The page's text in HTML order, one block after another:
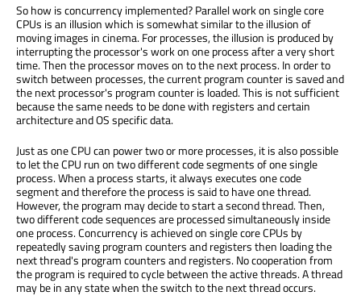
So how is concurrency implemented? Parallel work on single core
CPUs is an illusion which is somewhat similar to the illusion of
moving images in cinema. For processes, the illusion is produced by
interrupting the processor's work on one process after a very short
time. Then the processor moves on to the next process. In order to
switch between processes, the current program counter is saved and
the next processor's program counter is loaded. This is not sufficient
because the same needs to be done with registers and certain
architecture and OS specific data.
Just as one CPU can power two or more processes, it is also possible
to let the CPU run on two different code segments of one single
process. When a process starts, it always executes one code
segment and therefore the process is said to have one thread.
However, the program may decide to start a second thread. Then,
two different code sequences are processed simultaneously inside
one process. Concurrency is achieved on single core CPUs by
repeatedly saving program counters and registers then loading the
next thread's program counters and registers. No cooperation from
the program is required to cycle between the active threads. A thread
may be in any state when the switch to the next thread occurs.